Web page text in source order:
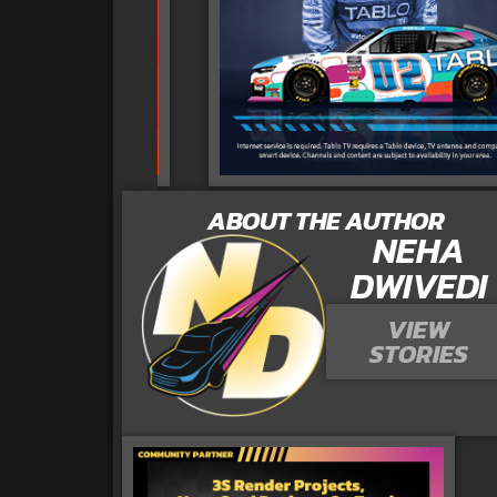
ABOUT THE AUTHOR
NEHA
DWIVEDI
VIEW
STORIES